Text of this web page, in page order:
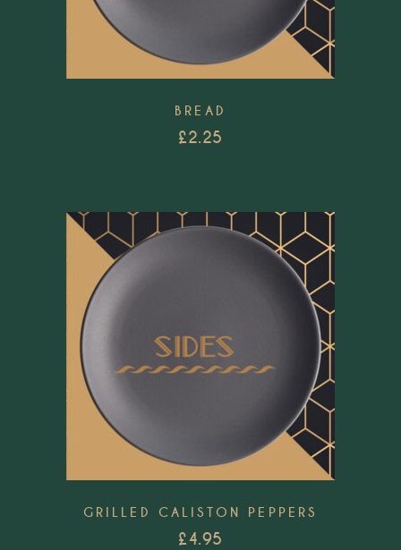
BREAD
£2.25
GRILLED CALISTON PEPPERS
£4.95